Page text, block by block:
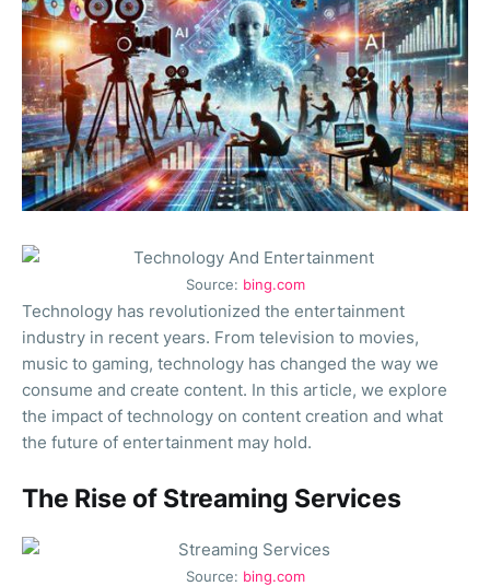
Source: bing.com
Technology has revolutionized the entertainment
industry in recent years. From television to movies,
music to gaming, technology has changed the way we
consume and create content. In this article, we explore
the impact of technology on content creation and what
the future of entertainment may hold.
The Rise of Streaming Services
Source: bing.com